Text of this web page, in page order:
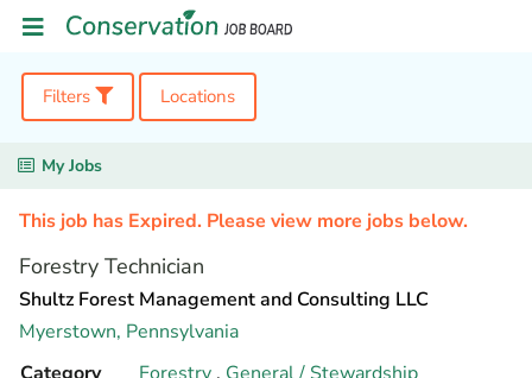
Filters Locations
My Jobs
This job has Expired. Please view more jobs below.
Forestry Technician
Shultz Forest Management and Consulting LLC
Myerstown, Pennsylvania